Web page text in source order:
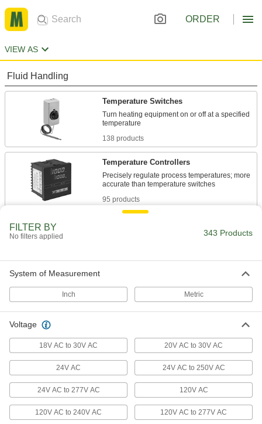
ORDER
VIEW AS
Fluid Handling
Temperature Switches
Turn heating equipment on or off at a specified
138 products
Temperature Controllers
Precisely regulate process temperatures; more
95 products
Turn equipment on or off when flow rate
Heating, Ventilation, and Air Conditioning
Connect to heaters, fans, and air conditioners to
49 products
FILTER BY
No filters applied 343 Products
System of Measurement
Inch Metric
Voltage
18V AC to 30V AC 20V AC to 30V AC
24V AC 24V AC to 250V AC
24V AC to 277V AC 120V AC
120V AC to 240V AC 120V AC to 277V AC